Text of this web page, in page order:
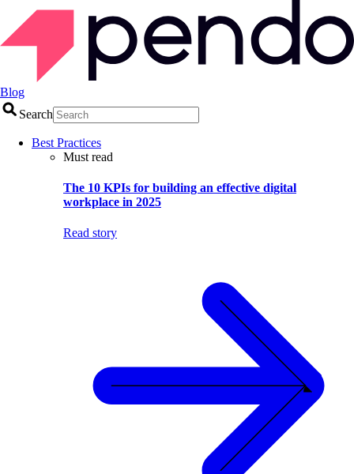
Blog
Search
Best Practices
Must read
The 10 KPIs for building an effective digital
workplace in 2025
Read story